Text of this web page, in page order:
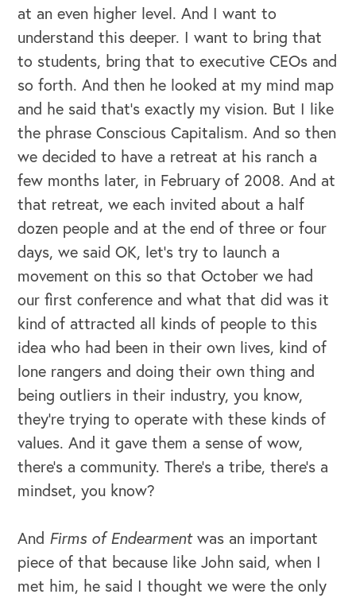
at an even higher level. And I want to
understand this deeper. I want to bring that
to students, bring that to executive CEOs and
so forth. And then he looked at my mind map
and he said that's exactly my vision. But I like
the phrase Conscious Capitalism. And so then
we decided to have a retreat at his ranch a
few months later, in February of 2008. And at
that retreat, we each invited about a half
dozen people and at the end of three or four
days, we said OK, let's try to launch a
movement on this so that October we had
our first conference and what that did was it
kind of attracted all kinds of people to this
idea who had been in their own lives, kind of
lone rangers and doing their own thing and
being outliers in their industry, you know,
they're trying to operate with these kinds of
values. And it gave them a sense of wow,
there’s a community. There's a tribe, there's a
mindset, you know?
And Firms of Endearmentwas an important
piece of that because like John said, when I
met him, he said I thought we were the only